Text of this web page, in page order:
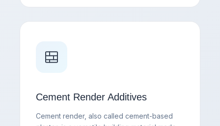
Cement Render Additives
Cement render, also called cement-based